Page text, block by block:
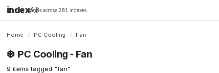
indexAll
16,198 brands across 281 indexes
Home / PC Cooling / Fan
❄️ PC Cooling - Fan
9 items tagged "fan"